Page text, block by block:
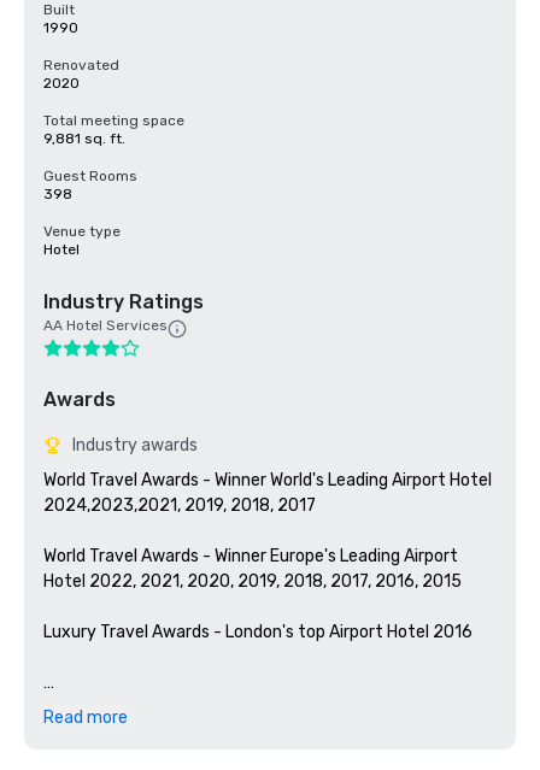
Built
1990
Renovated
2020
Total meeting space
9,881 sq. ft.
Guest Rooms
398
Venue type
Hotel
Industry Ratings
AA Hotel Services
Awards
Industry awards
World Travel Awards - Winner World's Leading Airport Hotel
2024,2023,2021, 2019, 2018, 2017
World Travel Awards - Winner Europe's Leading Airport
Hotel 2022, 2021, 2020, 2019, 2018, 2017, 2016, 2015
Luxury Travel Awards - London's top Airport Hotel 2016
Hilton Brand Awards:
Read more